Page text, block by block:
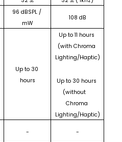
96 dBSPL /
mW
108 dB
Up to 30
hours
Up to 11 hours
(with Chroma
Lighting/Haptic)
Up to 30 hours
(without
Chroma
Lighting/Haptic)
- -